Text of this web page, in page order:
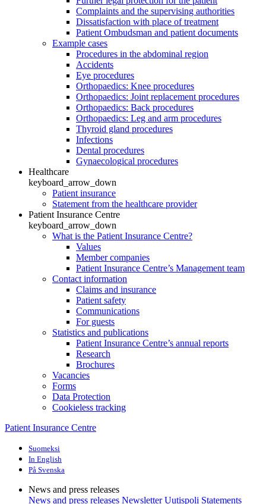
Complaints and the supervising authorities
Dissatisfaction with place of treatment
Patient Ombudsman and patient documents
Example cases
Procedures in the abdominal region
Accidents
Eye procedures
Orthopaedics: Knee procedures
Orthopaedics: Joint replacement procedures
Orthopaedics: Back procedures
Orthopaedics: Leg and arm procedures
Thyroid gland procedures
Infections
Dental procedures
Gynaecological procedures
Healthcare
keyboard_arrow_down
Patient insurance
Statement from the healthcare provider
Patient Insurance Centre
keyboard_arrow_down
What is the Patient Insurance Centre?
Values
Member companies
Patient Insurance Centre’s Management team
Contact information
Claims and insurance
Patient safety
Communications
For guests
Statistics and publications
Patient Insurance Centre’s annual reports
Research
Brochures
Vacancies
Forms
Data Protection
Cookieless tracking
Patient Insurance Centre
Suomeksi
In English
På Svenska
News and press releases
News and press releases Newsletter Uutispoli Statements